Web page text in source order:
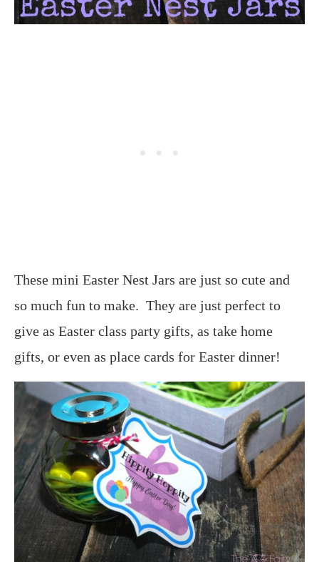
These mini Easter Nest Jars are just so cute and
so much fun to make. They are just perfect to
give as Easter class party gifts, as take home
gifts, or even as place cards for Easter dinner!